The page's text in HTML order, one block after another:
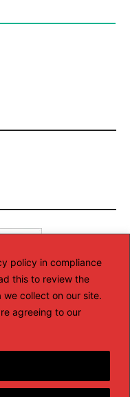
policy in compliance
this to review the
collect on our site.
agreeing to our